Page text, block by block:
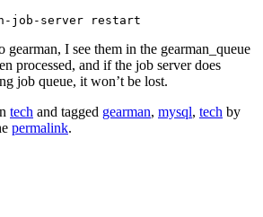
I see them in the gearman_queue
processed, and if the job server does
job queue, it won’t be lost.
tech and tagged gearman, mysql, tech by
permalink.